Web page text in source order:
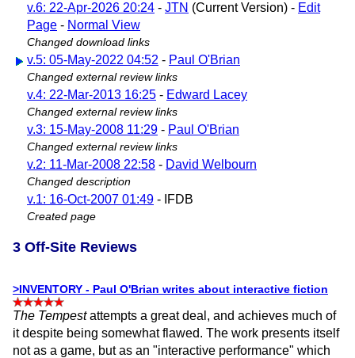
v.6: 22-Apr-2026 20:24 - JTN (Current Version) - Edit
Page - Normal View
Changed download links
v.5: 05-May-2022 04:52 - Paul O'Brian
Changed external review links
v.4: 22-Mar-2013 16:25 - Edward Lacey
Changed external review links
v.3: 15-May-2008 11:29 - Paul O'Brian
Changed external review links
v.2: 11-Mar-2008 22:58 - David Welbourn
Changed description
v.1: 16-Oct-2007 01:49 - IFDB
Created page
3 Off-Site Reviews
>INVENTORY - Paul O'Brian writes about interactive fiction
The Tempestattempts a great deal, and achieves much of
it despite being somewhat flawed. The work presents itself
not as a game, but as an "interactive performance" which